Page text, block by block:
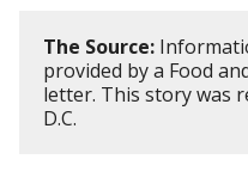
The Source:
provided by a Food
letter. This story was
D.C.